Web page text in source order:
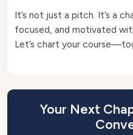
It’s not just a pitch. It’s a
focused, and motivated
Let’s chart your
Your Next